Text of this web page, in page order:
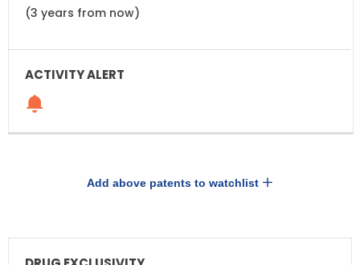
(3 years from now)
Add above patents to watchlist
DRUG